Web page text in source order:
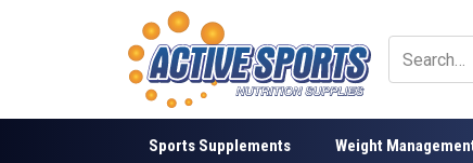
Active
Sports
Nutrition
Sports Supplements Weight